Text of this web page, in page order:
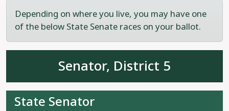
Elliott Hood is the recommended progressive
Colorado Board of Regents.
Depending on where you live, you may have one
of the below State Senate races on your ballot.
Senator, District 5
State Senator